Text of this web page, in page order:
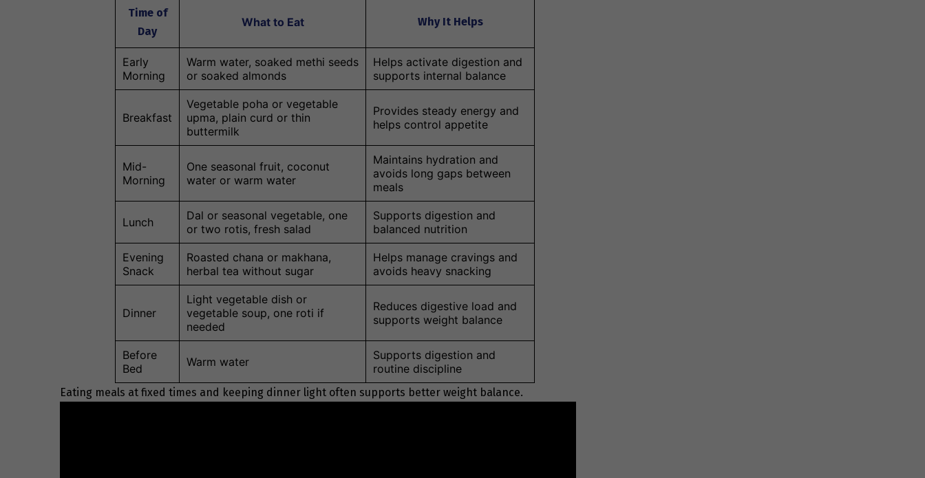
Time of
Day
What to Eat Why It Helps
Early
Morning
Warm water, soaked methi seeds
or soaked almonds
Helps activate digestion and
supports internal balance
Breakfast
Vegetable poha or vegetable
upma, plain curd or thin
buttermilk
Provides steady energy and
helps control appetite
Mid-
Morning
One seasonal fruit, coconut
water or warm water
Maintains hydration and
avoids long gaps between
meals
Lunch
Dal or seasonal vegetable, one
or two rotis, fresh salad
Supports digestion and
balanced nutrition
Evening
Snack
Roasted chana or makhana,
herbal tea without sugar
Helps manage cravings and
avoids heavy snacking
Dinner
Light vegetable dish or
vegetable soup, one roti if
needed
Reduces digestive load and
supports weight balance
Before
Bed
Warm water
Supports digestion and
routine discipline
Eating meals at fixed times and keeping dinner light often supports better weight balance.